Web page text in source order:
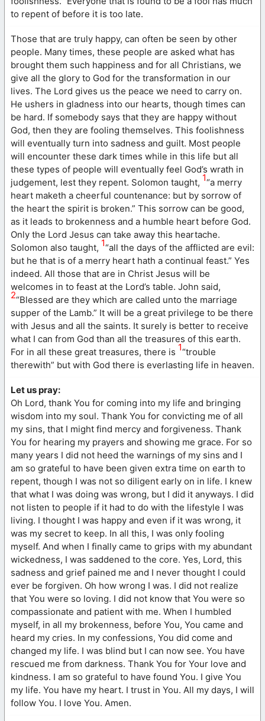
to repent of before it is too late.
Those that are truly happy, can often be seen by other
people. Many times, these people are asked what has
brought them such happiness and for all Christians, we
give all the glory to God for the transformation in our
lives. The Lord gives us the peace we need to carry on.
He ushers in gladness into our hearts, though times can
be hard. If somebody says that they are happy without
God, then they are fooling themselves. This foolishness
will eventually turn into sadness and guilt. Most people
will encounter these dark times while in this life but all
these types of people will eventually feel God’s wrath in
judgement, lest they repent. Solomon taught, 1“a merry
heart maketh a cheerful countenance: but by sorrow of
the heart the spirit is broken.” This sorrow can be good,
as it leads to brokenness and a humble heart before God.
Only the Lord Jesus can take away this heartache.
Solomon also taught, 1“all the days of the afflicted are evil:
but he that is of a merry heart hath a continual feast.” Yes
indeed. All those that are in Christ Jesus will be
welcomes in to feast at the Lord’s table. John said,
2“Blessed are they which are called unto the marriage
supper of the Lamb.” It will be a great privilege to be there
with Jesus and all the saints. It surely is better to receive
what I can from God than all the treasures of this earth.
For in all these great treasures, there is 1“trouble
therewith” but with God there is everlasting life in heaven.
Let us pray:
Oh Lord, thank You for coming into my life and bringing
wisdom into my soul. Thank You for convicting me of all
my sins, that I might find mercy and forgiveness. Thank
You for hearing my prayers and showing me grace. For so
many years I did not heed the warnings of my sins and I
am so grateful to have been given extra time on earth to
repent, though I was not so diligent early on in life. I knew
that what I was doing was wrong, but I did it anyways. I did
not listen to people if it had to do with the lifestyle I was
living. I thought I was happy and even if it was wrong, it
was my secret to keep. In all this, I was only fooling
myself. And when I finally came to grips with my abundant
wickedness, I was saddened to the core. Yes, Lord, this
sadness and grief pained me and I never thought I could
ever be forgiven. Oh how wrong I was. I did not realize
that You were so loving. I did not know that You were so
compassionate and patient with me. When I humbled
myself, in all my brokenness, before You, You came and
heard my cries. In my confessions, You did come and
changed my life. I was blind but I can now see. You have
rescued me from darkness. Thank You for Your love and
kindness. I am so grateful to have found You. I give You
my life. You have my heart. I trust in You. All my days, I will
follow You. I love You. Amen.